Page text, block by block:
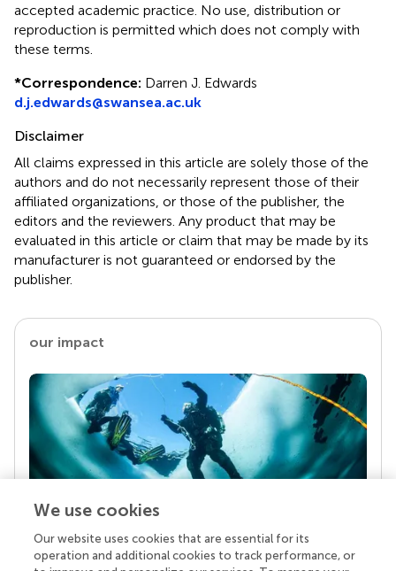
accepted academic practice. No use, distribution or
reproduction is permitted which does not comply with
these terms.
*Correspondence: Darren J. Edwards
d.j.edwards@swansea.ac.uk
Disclaimer
All claims expressed in this article are solely those of the
authors and do not necessarily represent those of their
affiliated organizations, or those of the publisher, the
editors and the reviewers. Any product that may be
evaluated in this article or claim that may be made by its
manufacturer is not guaranteed or endorsed by the
publisher.
our impact
Your research is the real superpower
We use cookies
Our website uses cookies that are essential for its
operation and additional cookies to track performance, or